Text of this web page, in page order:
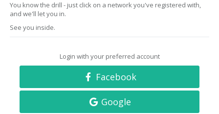
You know the drill - just click on a network you've registered with,
and we'll let you in.
See you inside.
Login with your preferred account
Facebook
Google